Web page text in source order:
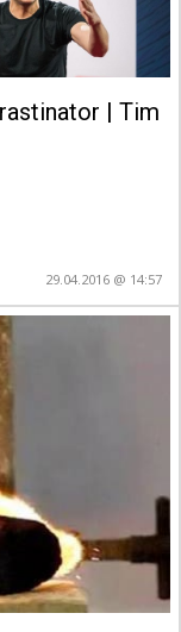
| Tim
29.04.2016 @ 14:57